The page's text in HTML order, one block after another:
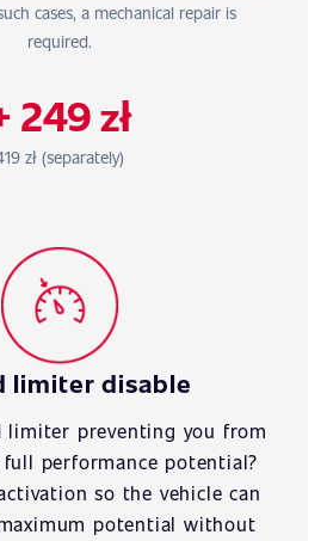
cases, a mechanical repair is
required.
249 zł
zł (separately)
limiter disable
limiter preventing you from
performance potential?
so the vehicle can
potential without